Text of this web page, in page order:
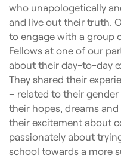
who unapologetically
and live out their truth.
to engage with a group
Fellows at one of our
about their day-to-day
They shared their
– related to their
their hopes, dreams
their excitement about
passionately about
school towards a more